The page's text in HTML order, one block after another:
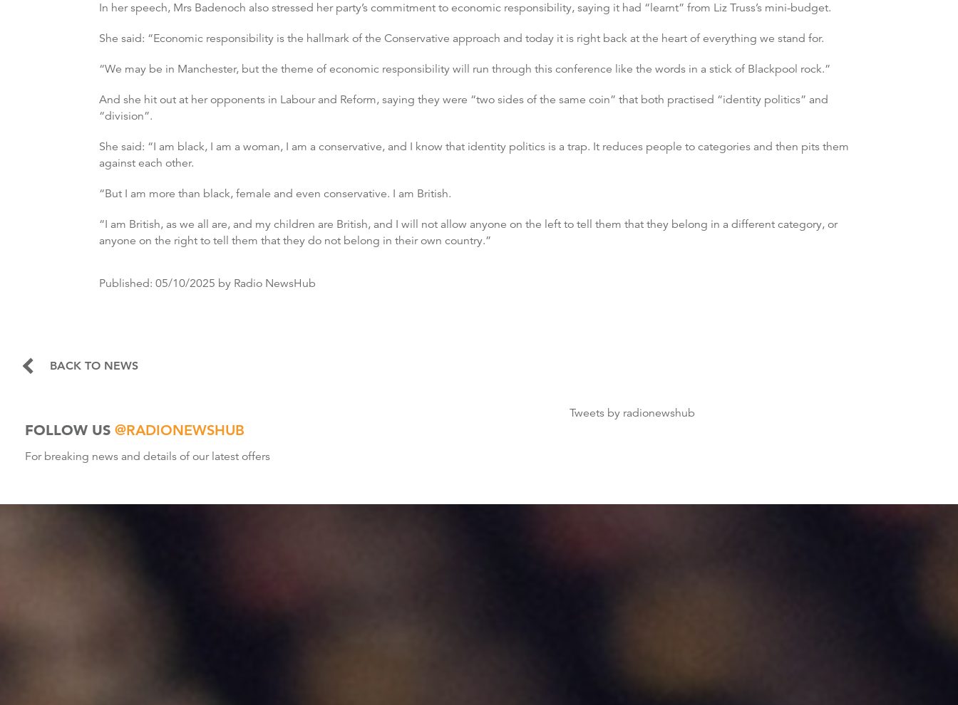
In her speech, Mrs Badenoch also stressed her party’s commitment to economic responsibility, saying it had “learnt” from Liz Truss’s mini-budget.
She said: “Economic responsibility is the hallmark of the Conservative approach and today it is right back at the heart of everything we stand for.
“We may be in Manchester, but the theme of economic responsibility will run through this conference like the words in a stick of Blackpool rock.”
And she hit out at her opponents in Labour and Reform, saying they were “two sides of the same coin” that both practised “identity politics” and
“division”.
She said: “I am black, I am a woman, I am a conservative, and I know that identity politics is a trap. It reduces people to categories and then pits them
against each other.
“But I am more than black, female and even conservative. I am British.
“I am British, as we all are, and my children are British, and I will not allow anyone on the left to tell them that they belong in a different category, or
anyone on the right to tell them that they do not belong in their own country.”
Published: 05/10/2025 by Radio NewsHub
BACK TO NEWS
FOLLOW US @RADIONEWSHUB
For breaking news and details of our latest offers
Tweets by radionewshub